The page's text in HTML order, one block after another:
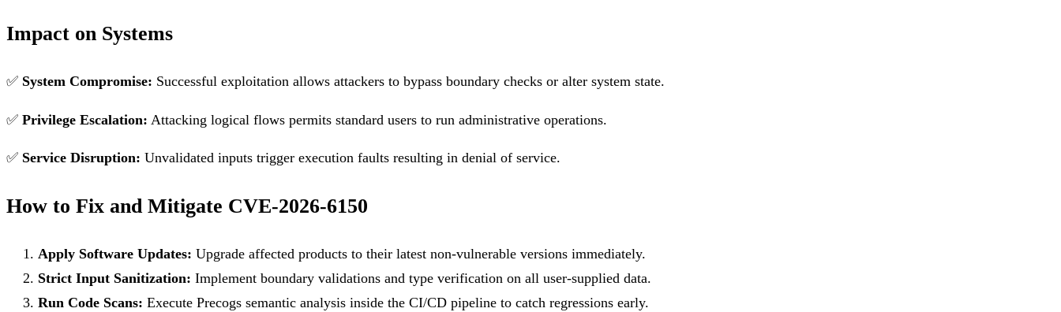
Impact on Systems
✅ System Compromise: Successful exploitation allows attackers to bypass boundary checks or alter system state.
✅ Privilege Escalation: Attacking logical flows permits standard users to run administrative operations.
✅ Service Disruption: Unvalidated inputs trigger execution faults resulting in denial of service.
How to Fix and Mitigate CVE-2026-6150
Apply Software Updates: Upgrade affected products to their latest non-vulnerable versions immediately.
Strict Input Sanitization: Implement boundary validations and type verification on all user-supplied data.
Run Code Scans: Execute Precogs semantic analysis inside the CI/CD pipeline to catch regressions early.